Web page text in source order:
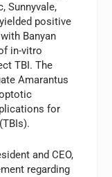
Sunnyvale,
positive
Banyan
in-vitro
TBI. The
Amarantus
for
and CEO,
regarding